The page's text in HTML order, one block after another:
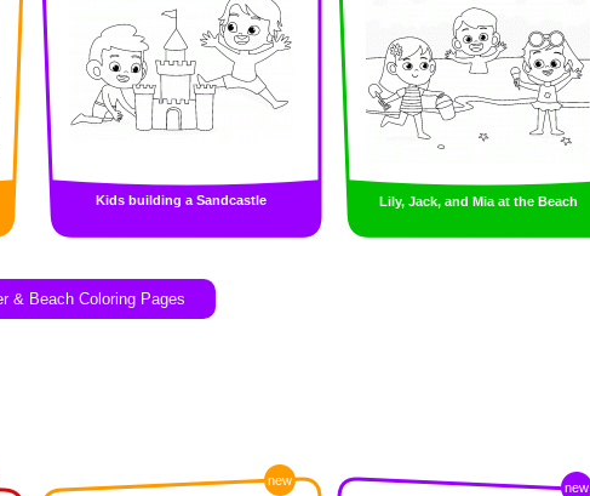
Kids building a Sandcastle Lily, Jack, and Mia at the Beach
& Beach Coloring Pages
new new